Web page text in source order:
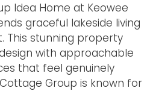
Idea Home at Keowee
graceful lakeside living
This stunning property
with approachable
that feel genuinely
Group is known for